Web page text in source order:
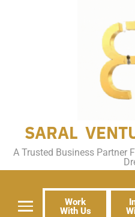
SARAL
A Trusted Business Partner
Work
With Us